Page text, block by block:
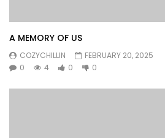
A MEMORY OF US
COZYCHILLIN
FEBRUARY 20, 2025
0
4 0 0